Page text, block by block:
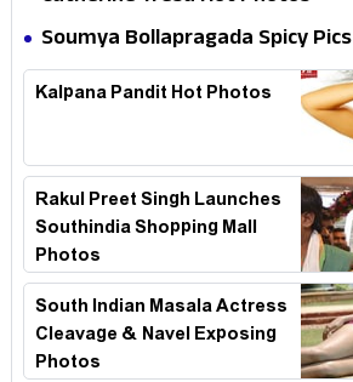
Soumya Bollapragada Spicy Pics
Kalpana Pandit Hot Photos
Rakul Preet Singh Launches
Southindia Shopping Mall
Photos
South Indian Masala Actress
Cleavage & Navel Exposing
Photos